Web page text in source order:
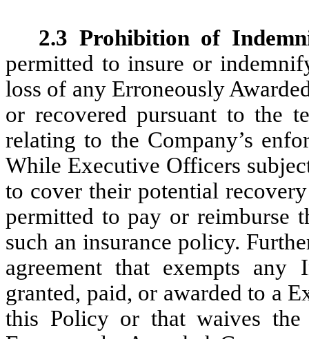
2.3 Prohibition of
permitted to insure or
loss of any Erroneously
or recovered pursuant to the
relating to the Company’s
While Executive Officers
to cover their potential
permitted to pay or reimburse
such an insurance policy.
agreement that exempts any
granted, paid, or awarded to a
this Policy or that waives